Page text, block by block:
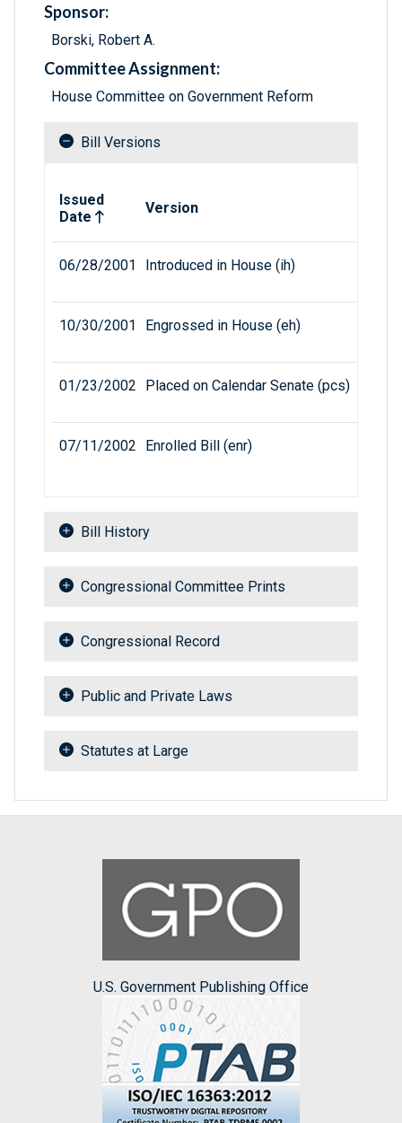
Sponsor:
Borski, Robert A.
Committee Assignment:
House Committee on Government Reform
Bill Versions
Issued
Date
Version
06/28/2001 Introduced in House (ih)
10/30/2001 Engrossed in House (eh)
01/23/2002 Placed on Calendar Senate (pcs)
07/11/2002 Enrolled Bill (enr)
Bill History
Congressional Committee Prints
Congressional Record
Public and Private Laws
Statutes at Large
U.S. Government Publishing Office